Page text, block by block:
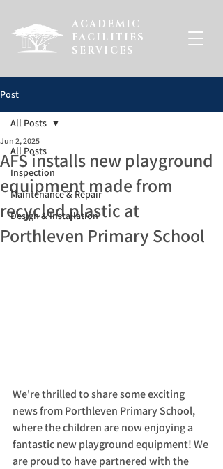
ACADEMIC
FACILITIES
SERVICES
Post
All Posts
Inspection
Maintenance & Repair
Design & Installation
All Posts
AFS installs new playground
equipment made from
recycled plastic at
Porthleven Primary School
Jun 2, 2025
We're thrilled to share some exciting
news from Porthleven Primary School,
where the children are now enjoying a
fantastic new playground equipment! We
are proud to have partnered with the